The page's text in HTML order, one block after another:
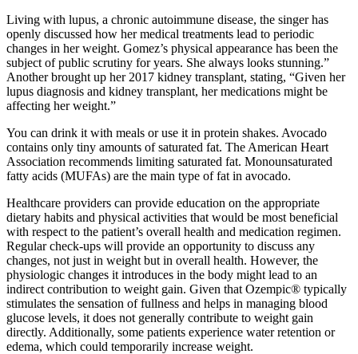
Living with lupus, a chronic autoimmune disease, the singer has
openly discussed how her medical treatments lead to periodic
changes in her weight. Gomez’s physical appearance has been the
subject of public scrutiny for years. She always looks stunning.”
Another brought up her 2017 kidney transplant, stating, “Given her
lupus diagnosis and kidney transplant, her medications might be
affecting her weight.”
You can drink it with meals or use it in protein shakes. Avocado
contains only tiny amounts of saturated fat. The American Heart
Association recommends limiting saturated fat. Monounsaturated
fatty acids (MUFAs) are the main type of fat in avocado.
Healthcare providers can provide education on the appropriate
dietary habits and physical activities that would be most beneficial
with respect to the patient’s overall health and medication regimen.
Regular check-ups will provide an opportunity to discuss any
changes, not just in weight but in overall health. However, the
physiologic changes it introduces in the body might lead to an
indirect contribution to weight gain. Given that Ozempic® typically
stimulates the sensation of fullness and helps in managing blood
glucose levels, it does not generally contribute to weight gain
directly. Additionally, some patients experience water retention or
edema, which could temporarily increase weight.